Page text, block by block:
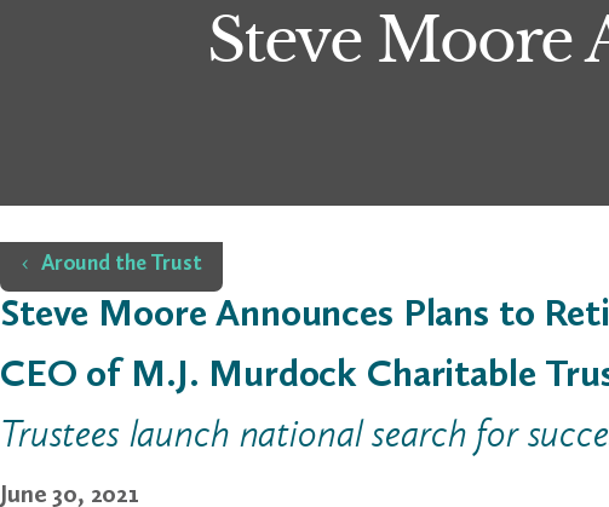
Steve Moore
Home
Around the Trust
Steve Moore Announces Plans to
CEO of M.J. Murdock Charitable
Trustees launch national search for
June 30, 2021